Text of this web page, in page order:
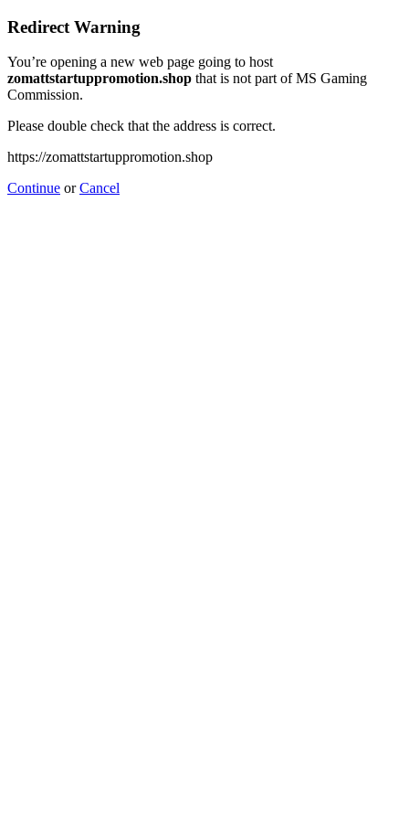
Redirect Warning
You’re opening a new web page going to host
zomattstartuppromotion.shop that is not part of MS Gaming
Commission.
Please double check that the address is correct.
https://zomattstartuppromotion.shop
Continue orCancel